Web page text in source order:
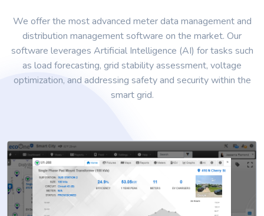
We offer the most advanced meter data management and
distribution management software on the market. Our
software leverages Artificial Intelligence (AI) for tasks such
as load forecasting, grid stability assessment, voltage
optimization, and addressing safety and security within the
smart grid.